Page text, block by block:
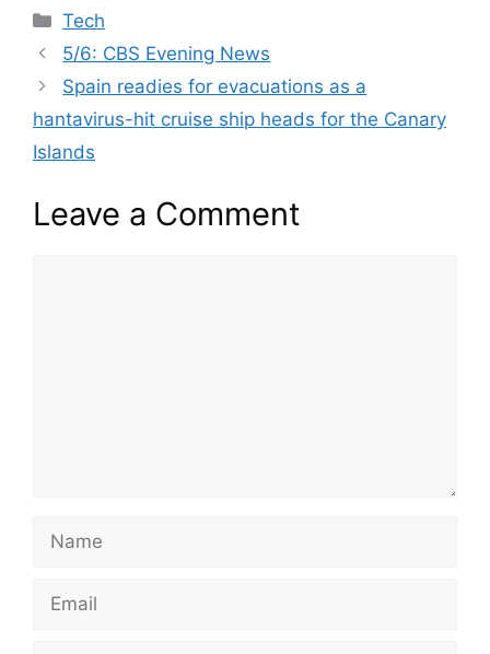
Categories
Tech
5/6: CBS Evening News
Spain readies for evacuations as a
hantavirus-hit cruise ship heads for the Canary
Islands
Leave a Comment
Name
Email